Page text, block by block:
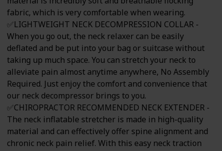
fabric, which is very comfortable when wearing.
✅LIGHTWEIGHT NECK DECOMPRESSION COLLAR -
When you go out, the neck relaxer can be easily
deflated and be put into your bag or suitcase without
taking up much space. You can stretch your neck to
alleviate pain almost anytime anywhere, No Assembly
Required. Just enjoy the comfort and convenience that
our neck decompressor brings to you.
✅CHIROPRACTOR RECOMMENDED NECK EXTENDER -
The neck inflatable stretcher is made in high-quality
material and can effectively offer spine alignment and
chronic neck pain relief. With this easy neck traction